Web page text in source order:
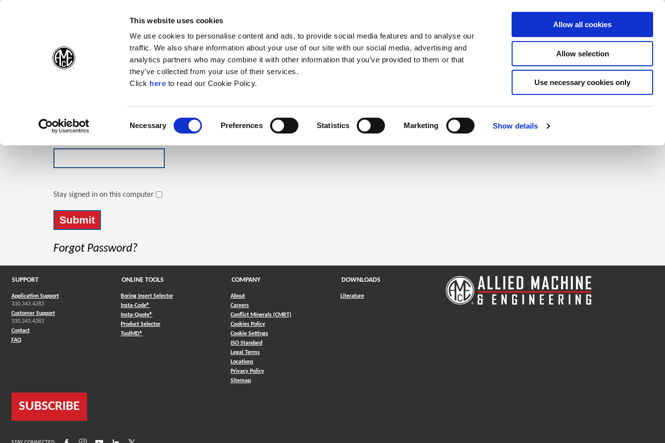
(Opens in a new window)
This website uses cookies
We use cookies to personalise content and ads, to provide social media features and to analyse our
traffic. We also share information about your use of our site with our social media, advertising and
analytics partners who may combine it with other information that you’ve provided to them or that
they’ve collected from your use of their services.
Click here(Opens in a new window)
to read our Cookie Policy.
Necessary Preferences Statistics Marketing Show details
Allow all cookies
Allow selection
Use necessary cookies only
Products Company Contact Online Tools Support
Stay signed in on this computer
Forgot Password?
Click the register button below to create a login.
Register
SUPPORT
Application Support
330.343.4283
Customer Support
330.343.4283
Contact
FAQ
ONLINE TOOLS
Boring Insert Selector
Insta-Code®
Insta-Quote®
Product Selector(Opens in a new window)
ToolMD®
COMPANY
About
Careers
Conflict Minerals (CMRT)
Cookies Policy
Cookie Settings
ISO Standard
Legal Terms
Locations
Privacy Policy
Sitemap
DOWNLOADS
Literature
SUBSCRIBE
(Opens in a new window)
(Opens in a new window)
(Opens in a new window)
(Opens in a new window)